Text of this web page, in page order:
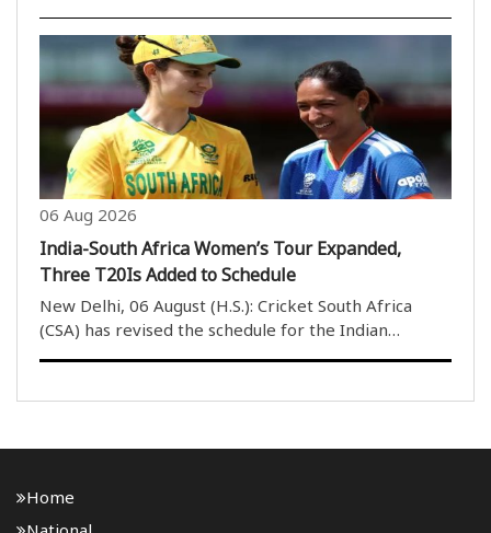
related to vacant coaching positions in the Sports
Authority of India (SAI), anti-doping measure..
06 Aug 2026
India-South Africa Women’s Tour Expanded,
Three T20Is Added to Schedule
New Delhi, 06 August (H.S.): Cricket South Africa
(CSA) has revised the schedule for the Indian
to the itinerary. Initially, the tour was scheduled ..
Home